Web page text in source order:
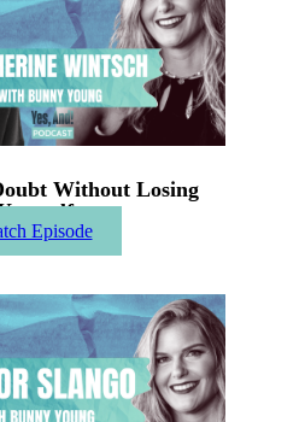
Without Losing
Episode